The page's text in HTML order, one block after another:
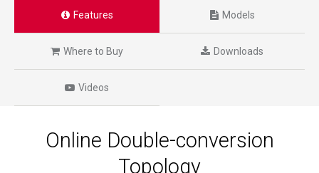
Features Models
Where to Buy Downloads
Videos
Online Double-conversion
Topology